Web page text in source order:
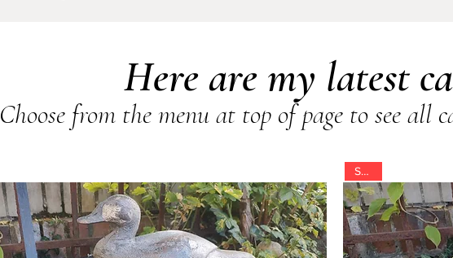
Here are my latest
Choose from the menu at top of page to see all
SOLD